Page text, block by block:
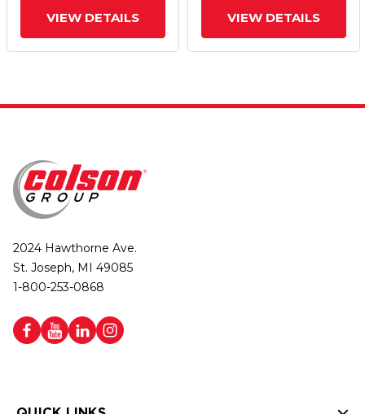
VIEW DETAILS VIEW DETAILS
2024 Hawthorne Ave.
St. Joseph, MI 49085
1-800-253-0868